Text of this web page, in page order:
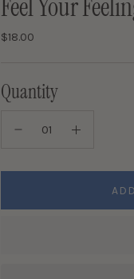
Feel Your
$18.00
Quantity